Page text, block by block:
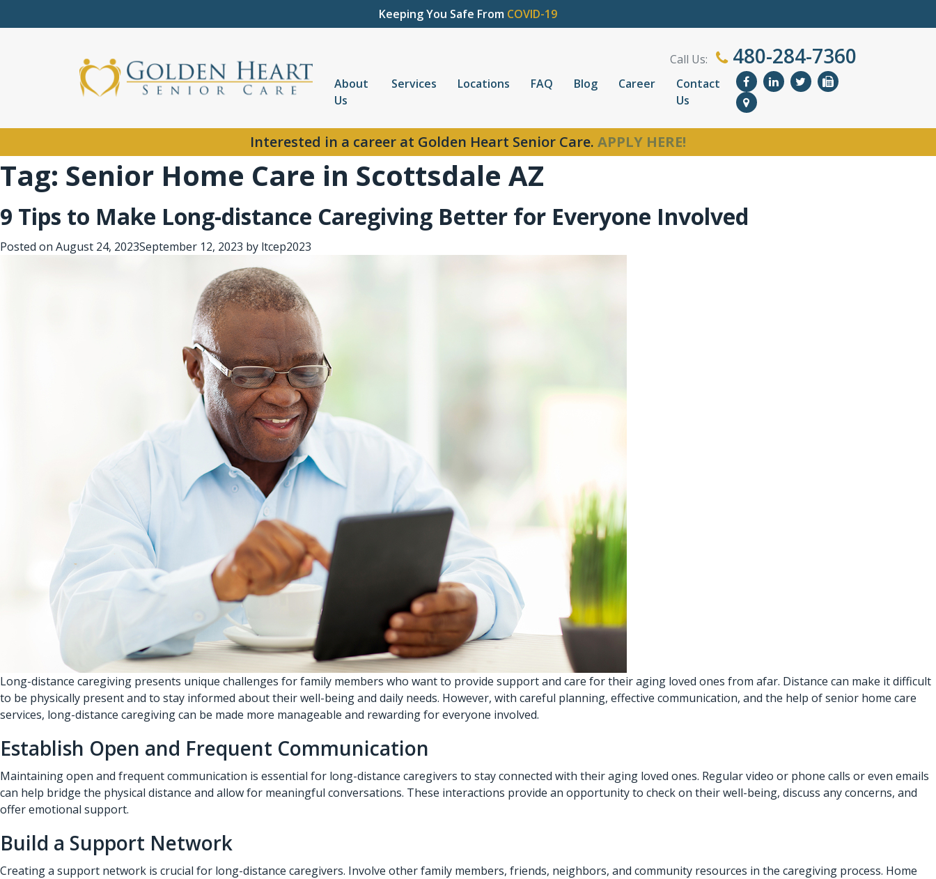
Keeping You Safe From COVID-19
Call Us: 480-284-7360
About
Us
Services Locations FAQ Blog Career
Contact
Us
Interested in a career at Golden Heart Senior Care. APPLY HERE!
Tag: Senior Home Care in Scottsdale AZ
9 Tips to Make Long-distance Caregiving Better for Everyone Involved
Posted on August 24, 2023September 12, 2023 by ltcep2023
Long-distance caregiving presents unique challenges for family members who want to provide support and care for their aging loved ones from afar. Distance can make it difficult
to be physically present and to stay informed about their well-being and daily needs. However, with careful planning, effective communication, and the help ofsenior home care
services, long-distance caregiving can be made more manageable and rewarding for everyone involved.
Establish Open and Frequent Communication
Maintaining open and frequent communication is essential for long-distance caregivers to stay connected with their aging loved ones. Regular video or phone calls or even emails
can help bridge the physical distance and allow for meaningful conversations. These interactions provide an opportunity to check on their well-being, discuss any concerns, and
offer emotional support.
Build a Support Network
Creating a support network is crucial for long-distance caregivers. Involve other family members, friends, neighbors, and community resources in the caregiving process. Home